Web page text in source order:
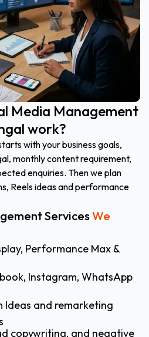
Media Management
work?
with your business goals,
monthly content requirement,
enquiries. Then we plan
Reels ideas and performance
ServicesWe
Performance Max &
Instagram, WhatsApp
Ideas and remarketing
copywriting, and negative